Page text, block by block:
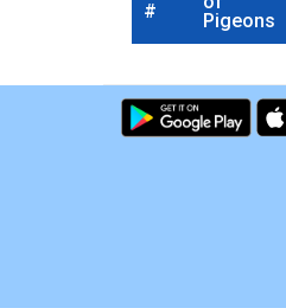
#
Pigeons